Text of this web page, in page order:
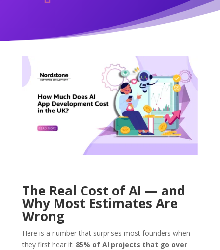
The Real Cost of AI — and
Why Most Estimates Are
Wrong
Here is a number that surprises most founders when
they first hear it: 85% of AI projects that go over